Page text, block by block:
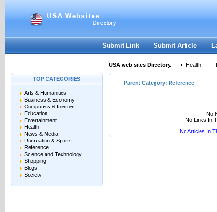
Submit Link Submit Article
USA web sites Directory. Health
TOP CATEGORIES
Arts & Humanities
Business & Economy
Computers & Internet
Education
Entertainment
Health
News & Media
Recreation & Sports
Reference
Science and Technology
Shopping
Blogs
Society
Parent Category: Reference
No
No Links In
No Articles In